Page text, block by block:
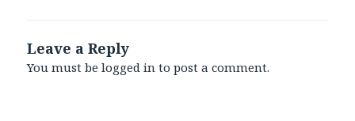
Leave a Reply
You must belogged in to post a comment.